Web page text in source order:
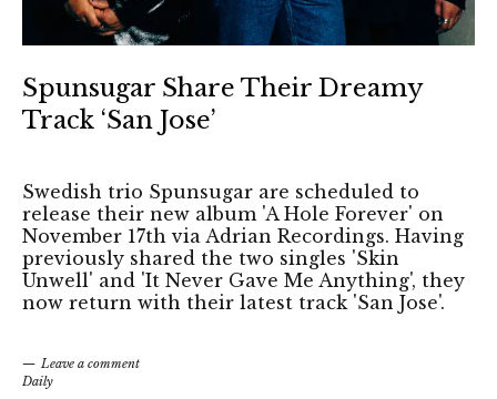
Spunsugar Share Their Dreamy
Track ‘San Jose’
Swedish trio Spunsugar are scheduled to
release their new album 'A Hole Forever' on
November 17th via Adrian Recordings. Having
previously shared the two singles 'Skin
Unwell' and 'It Never Gave Me Anything', they
now return with their latest track 'San Jose'.
Leave a comment
Daily